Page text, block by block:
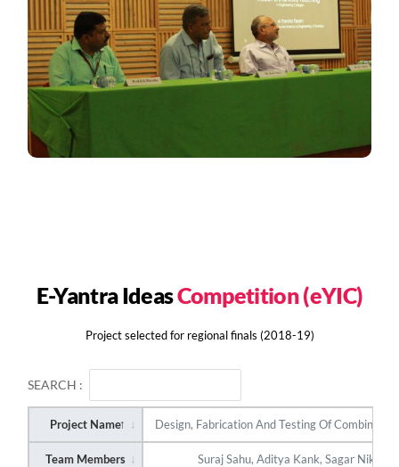
E-Yantra IdeasCompetition (eYIC)
Project selected for regional finals (2018-19)
SEARCH :
Project Name
Team Members
Design, Fabrication And Testing Of Combined
Suraj Sahu, Aditya Kank, Sagar Nikam